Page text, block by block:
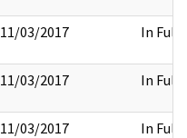
11/03/2017 In Full
11/03/2017 In Full
11/03/2017 In Full